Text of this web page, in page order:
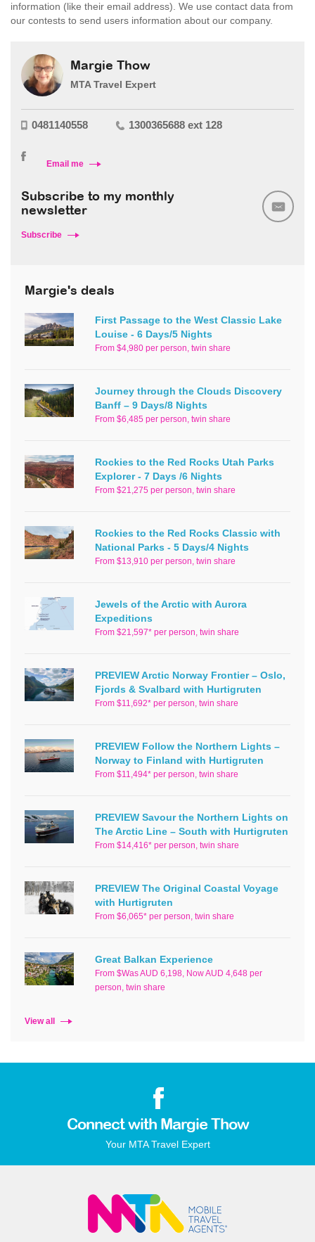
information (like their email address). We use contact data from
our contests to send users information about our company.
Margie Thow
MTA Travel Expert
0481140558 1300365688 ext 128
Email me
Subscribe to my monthly
newsletter
Subscribe
Margie's deals
First Passage to the West Classic Lake
Louise - 6 Days/5 Nights
From $4,980 per person, twin share
Journey through the Clouds Discovery
Banff – 9 Days/8 Nights
From $6,485 per person, twin share
Rockies to the Red Rocks Utah Parks
Explorer - 7 Days /6 Nights
From $21,275 per person, twin share
Rockies to the Red Rocks Classic with
National Parks - 5 Days/4 Nights
From $13,910 per person, twin share
Jewels of the Arctic with Aurora
Expeditions
From $21,597* per person, twin share
PREVIEW Arctic Norway Frontier – Oslo,
Fjords & Svalbard with Hurtigruten
From $11,692* per person, twin share
PREVIEW Follow the Northern Lights –
Norway to Finland with Hurtigruten
From $11,494* per person, twin share
PREVIEW Savour the Northern Lights on
The Arctic Line – South with Hurtigruten
From $14,416* per person, twin share
PREVIEW The Original Coastal Voyage
with Hurtigruten
From $6,065* per person, twin share
Great Balkan Experience
From $Was AUD 6,198, Now AUD 4,648 per
person, twin share
View all
Connect with Margie Thow
Your MTA Travel Expert